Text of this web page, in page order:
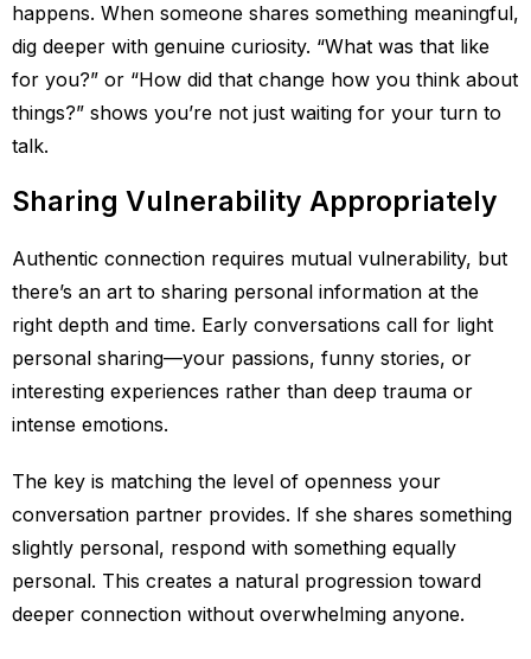
happens. When someone shares something meaningful,
dig deeper with genuine curiosity. “What was that like
for you?” or “How did that change how you think about
things?” shows you’re not just waiting for your turn to
talk.
Sharing Vulnerability Appropriately
Authentic connection requires mutual vulnerability, but
there’s an art to sharing personal information at the
right depth and time. Early conversations call for light
personal sharing—your passions, funny stories, or
interesting experiences rather than deep trauma or
intense emotions.
The key is matching the level of openness your
conversation partner provides. If she shares something
slightly personal, respond with something equally
personal. This creates a natural progression toward
deeper connection without overwhelming anyone.